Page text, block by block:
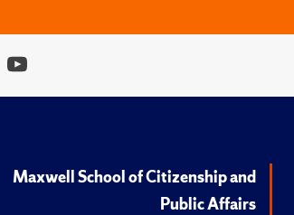
Maxwell School of Citizenship and
Public Affairs